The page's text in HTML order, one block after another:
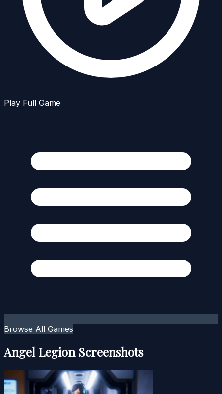
Play Full Game
Browse All Games
Angel Legion Screenshots